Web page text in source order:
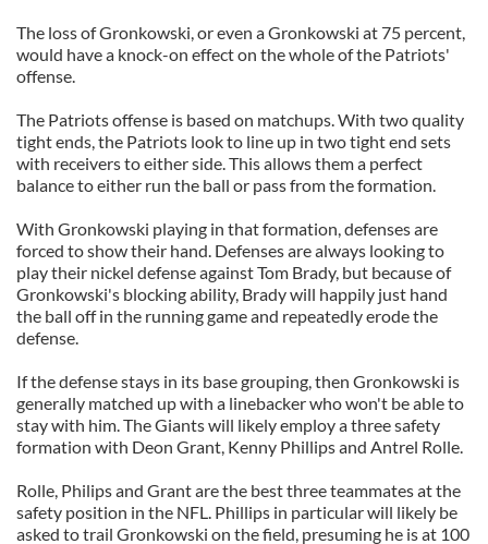
The loss of Gronkowski, or even a Gronkowski at 75 percent,
would have a knock-on effect on the whole of the Patriots'
offense.
The Patriots offense is based on matchups. With two quality
tight ends, the Patriots look to line up in two tight end sets
with receivers to either side. This allows them a perfect
balance to either run the ball or pass from the formation.
With Gronkowski playing in that formation, defenses are
forced to show their hand. Defenses are always looking to
play their nickel defense against Tom Brady, but because of
Gronkowski's blocking ability, Brady will happily just hand
the ball off in the running game and repeatedly erode the
defense.
If the defense stays in its base grouping, then Gronkowski is
generally matched up with a linebacker who won't be able to
stay with him. The Giants will likely employ a three safety
formation with Deon Grant, Kenny Phillips and Antrel Rolle.
Rolle, Philips and Grant are the best three teammates at the
safety position in the NFL. Phillips in particular will likely be
asked to trail Gronkowski on the field, presuming he is at 100